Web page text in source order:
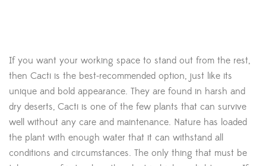
If you want your working space to stand out from the rest,
then Cacti is the best-recommended option, just like its
unique and bold appearance. They are found in harsh and
dry deserts, Cacti is one of the few plants that can survive
well without any care and maintenance. Nature has loaded
the plant with enough water that it can withstand all
conditions and circumstances. The only thing that must be